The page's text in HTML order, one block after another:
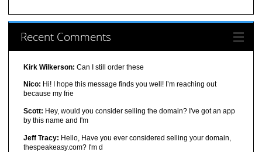
Recent Comments
Kirk Wilkerson: Can I still order these
Nico: Hi! I hope this message finds you well! I’m reaching out
because my frie
Scott: Hey, would you consider selling the domain? I've got an app
by this name and I'm
Jeff Tracy: Hello, Have you ever considered selling your domain,
thespeakeasy.com? I'm d